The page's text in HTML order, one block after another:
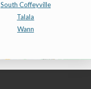
South Coffeyville
Talala
Wann